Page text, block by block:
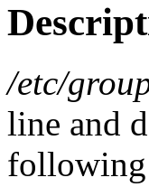
/etc/
line and
following